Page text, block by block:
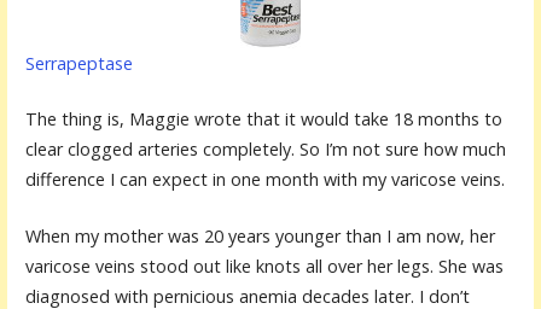
Serrapeptase
The thing is, Maggie wrote that it would take 18 months to
clear clogged arteries completely. So I’m not sure how much
difference I can expect in one month with my varicose veins.
When my mother was 20 years younger than I am now, her
varicose veins stood out like knots all over her legs. She was
diagnosed with pernicious anemia decades later. I don’t